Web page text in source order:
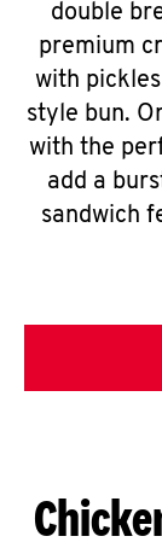
double
premium
with
style bun.
with the
add a
sandwich